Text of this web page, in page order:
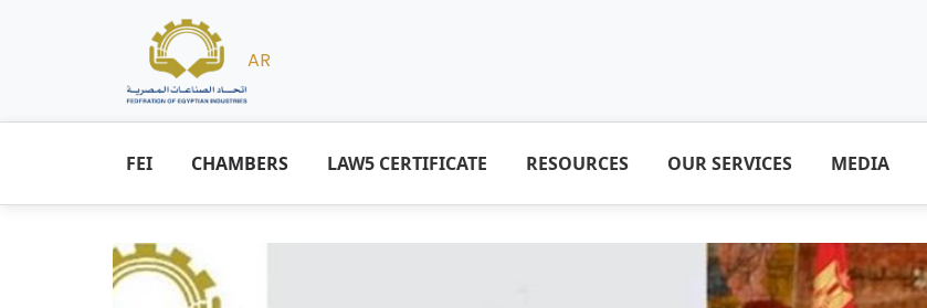
AR
FEI CHAMBERS LAW5 CERTIFICATE RESOURCES OUR SERVICES MEDIA